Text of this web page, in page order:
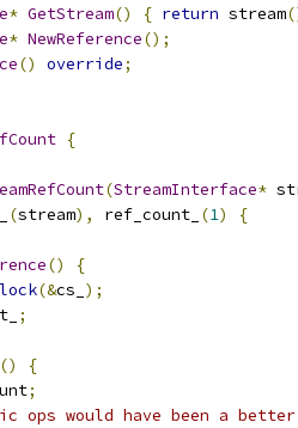
* GetStream() { return stream
* NewReference();
() override;
{
(StreamInterface*
(stream), ref_count_ (1)
{
()
{
lock(&cs_ );
;
()
{
;
ops would have been a